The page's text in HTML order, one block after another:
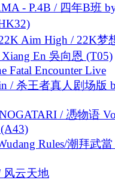
- P.4B / 四年B班
Aim High / 22K梦
En 吳向恩 (T05)
Fatal Encounter Live
/ 杀王者真人剧场版
/ 慿物语
Rules/潮拜武當
风云天地